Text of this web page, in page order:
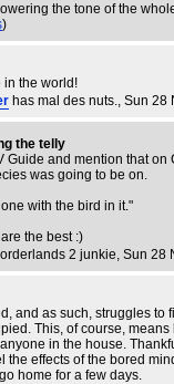
lowering the tone of the
)
in the world!
has mal des nuts., Sun 28
the telly
Guide and mention that
was going to be on.
with the bird in it."
the best :)
2 junkie, Sun 28
and as such, struggles to
This, of course,
in the house.
the effects of the bored
home for a few days.